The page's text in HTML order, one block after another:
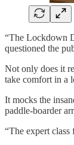
“The Lockdown
questioned the
Not only does it
take comfort in a
It mocks the
paddle-boarder
“The expert